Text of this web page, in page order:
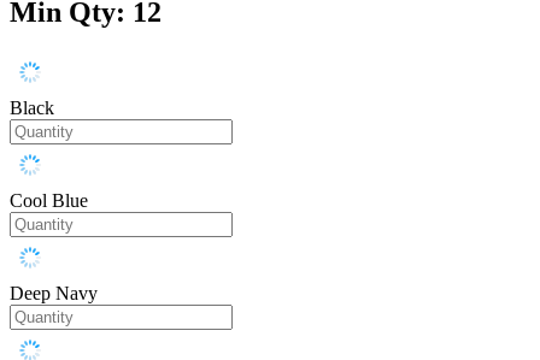
Min Qty: 12
Black
Cool Blue
Deep Navy